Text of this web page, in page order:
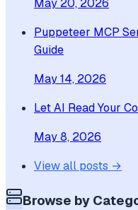
May 20, 2026
Puppeteer MCP
Guide
May 14, 2026
Let AI Read Your
May 8, 2026
View all posts →
Browse by